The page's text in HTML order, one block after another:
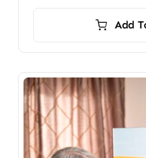
Add